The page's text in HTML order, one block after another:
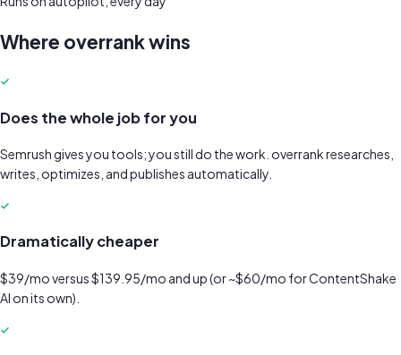
Where overrank wins
Does the whole job for you
Semrush gives you tools; you still do the work. overrank researches,
writes, optimizes, and publishes automatically.
Dramatically cheaper
$39/mo versus $139.95/mo and up (or ~$60/mo for ContentShake
AI on its own).